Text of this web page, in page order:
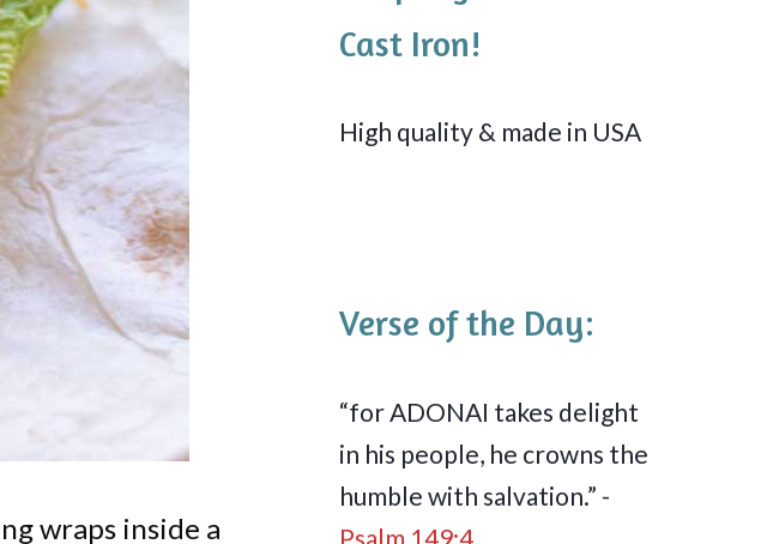
wraps inside a
Cast Iron!
High quality & made in USA
Verse of the Day:
“for ADONAI takes delight
in his people, he crowns the
humble with salvation.” -
Psalm 149:4